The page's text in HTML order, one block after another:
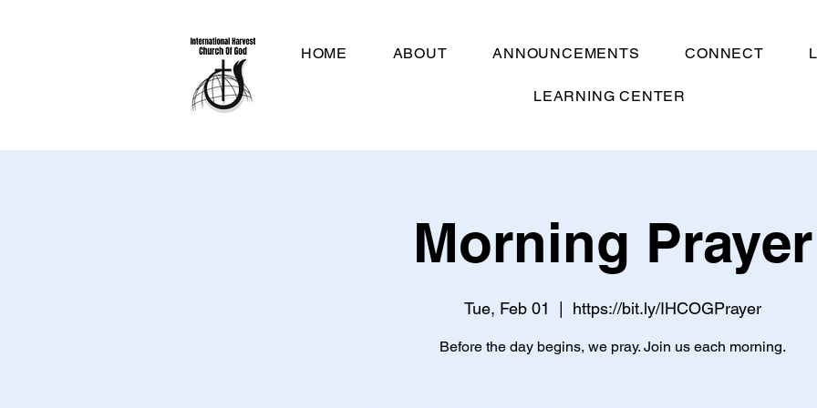
HOME ABOUT ANNOUNCEMENTS CONNECT
LEARNING CENTER
Morning Prayer
Tue, Feb 01 https://bit.ly/IHCOGPrayer
Before the day begins, we pray. Join us each morning.